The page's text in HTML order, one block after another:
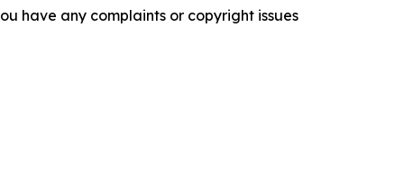
have any complaints or copyright issues